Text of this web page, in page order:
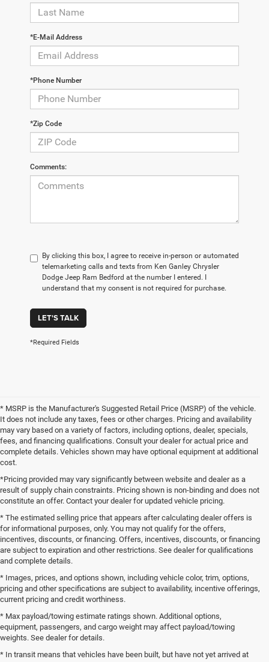
*E-Mail Address
*Phone Number
*Zip Code
Comments:
By clicking this box, I agree to receive in-person or automated
telemarketing calls and texts from Ken Ganley Chrysler
Dodge Jeep Ram Bedford at the number I entered. I
understand that my consent is not required for purchase.
LET'S TALK
*Required Fields
* MSRP is the Manufacturer's Suggested Retail Price (MSRP) of the vehicle.
It does not include any taxes, fees or other charges. Pricing and availability
may vary based on a variety of factors, including options, dealer, specials,
fees, and financing qualifications. Consult your dealer for actual price and
complete details. Vehicles shown may have optional equipment at additional
cost.
*Pricing provided may vary significantly between website and dealer as a
result of supply chain constraints. Pricing shown is non-binding and does not
constitute an offer. Contact your dealer for updated vehicle pricing.
* The estimated selling price that appears after calculating dealer offers is
for informational purposes, only. You may not qualify for the offers,
incentives, discounts, or financing. Offers, incentives, discounts, or financing
are subject to expiration and other restrictions. See dealer for qualifications
and complete details.
* Images, prices, and options shown, including vehicle color, trim, options,
pricing and other specifications are subject to availability, incentive offerings,
current pricing and credit worthiness.
* Max payload/towing estimate ratings shown. Additional options,
equipment, passengers, and cargo weight may affect payload/towing
weights. See dealer for details.
* In transit means that vehicles have been built, but have not yet arrived at